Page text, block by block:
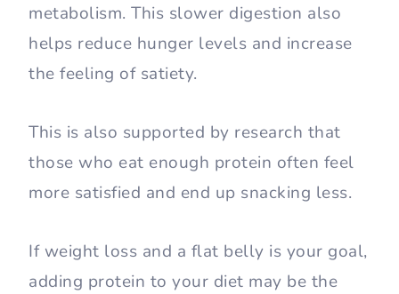
metabolism. This slower digestion also
helps reduce hunger levels and increase
the feeling of satiety.
This is also supported by research that
those who eat enough protein often feel
more satisfied and end up snacking less.
If weight loss and a flat belly is your goal,
adding protein to your diet may be the